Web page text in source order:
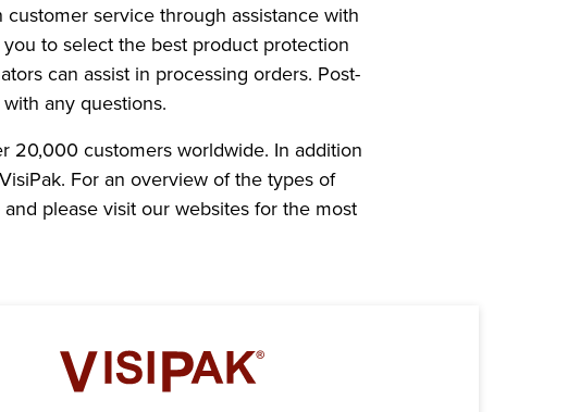
service through assistance with
to select the best product protection
can assist in processing orders. Post-
any questions.
20,000 customers worldwide. In addition
For an overview of the types of
and please visit our websites for the most